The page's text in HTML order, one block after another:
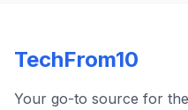
TechFrom10
Your go-to source for